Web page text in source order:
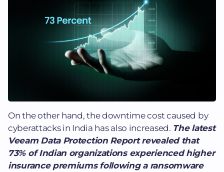
On the other hand, the downtime cost caused by
cyberattacks in India has also increased. The latest
Veeam Data Protection Report revealed that
73% of Indian organizations experienced higher
insurance premiums following a ransomware